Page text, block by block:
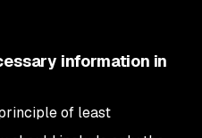
information in
of least